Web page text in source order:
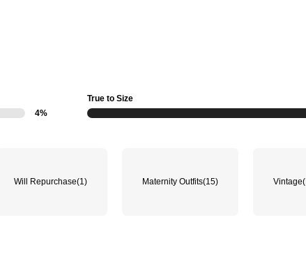
4%
True to Size
Will Repurchase(1) Maternity Outfits(15) Vintage